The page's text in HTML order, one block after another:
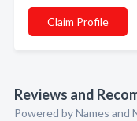
Claim Profile
Reviews and
Powered by Names and